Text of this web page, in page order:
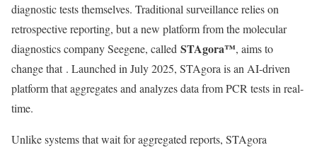
diagnostic tests themselves. Traditional surveillance relies on
retrospective reporting, but a new platform from the molecular
diagnostics company Seegene, called STAgora™, aims to
change that . Launched in July 2025, STAgora is an AI-driven
platform that aggregates and analyzes data from PCR tests in real-
time.
Unlike systems that wait for aggregated reports, STAgora